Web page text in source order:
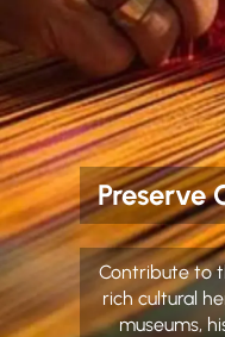
Preserve
Contribute to
rich cultural
museums,